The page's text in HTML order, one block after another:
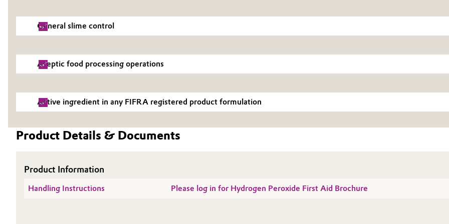
Electronics & Telecommunications
Food & Beverage
Green Hydrogen
Industrial Manufacturing & Machinery
Lubricants & Lubricant Additives
Medical Devices
General Conditions of Sale and Delivery (GTC)
Business Lines
Career
Investor Relations
Media
General slime control
Aseptic food processing operations
Active ingredient in any FIFRA registered product formulation
Product Details & Documents
Product Information
Handling Instructions Please log in for Hydrogen Peroxide First Aid Brochure